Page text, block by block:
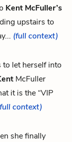
Kent McFuller’s
upstairs to
(full context)
to let herself into
McFuller
it is the “VIP
context)
she finally